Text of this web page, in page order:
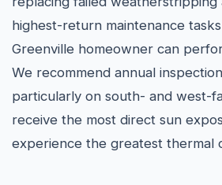
highest-return maintenance
Greenville homeowner can
We recommend annual
particularly on south- and west-
receive the most direct sun
experience the greatest thermal